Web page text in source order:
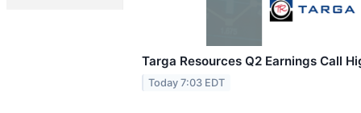
Targa Resources Q2 Earnings Call
Today 7:03 EDT